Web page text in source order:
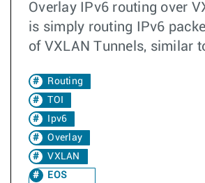
Overlay IPv6 routing over
is simply routing IPv6
of VXLAN Tunnels, similar
Routing
TOI
Ipv6
Overlay
VXLAN
EOS